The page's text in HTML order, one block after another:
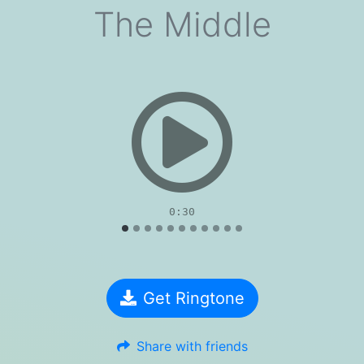
The Middle
0:30
Get Ringtone
Share with friends